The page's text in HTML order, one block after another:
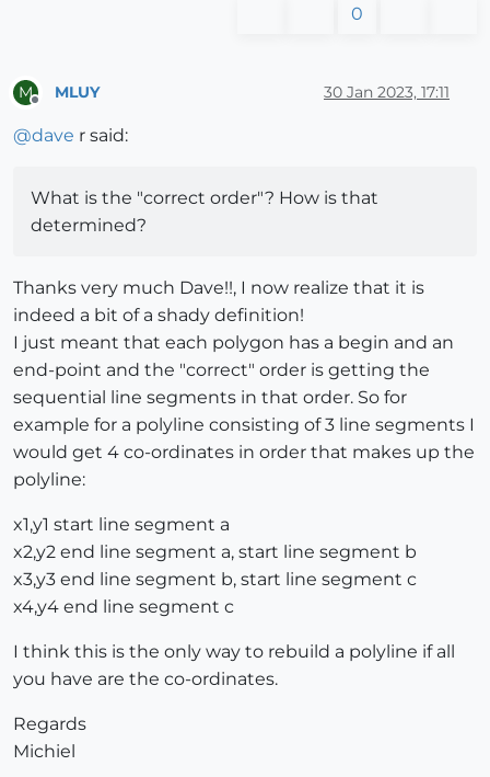
0
M MLUY 30 Jan 2023, 17:11
@dave r said:
What is the "correct order"? How is that
determined?
Thanks very much Dave!!, I now realize that it is
indeed a bit of a shady definition!
I just meant that each polygon has a begin and an
end-point and the "correct" order is getting the
sequential line segments in that order. So for
example for a polyline consisting of 3 line segments I
would get 4 co-ordinates in order that makes up the
polyline:
x1,y1 start line segment a
x2,y2 end line segment a, start line segment b
x3,y3 end line segment b, start line segment c
x4,y4 end line segment c
I think this is the only way to rebuild a polyline if all
you have are the co-ordinates.
Regards
Michiel